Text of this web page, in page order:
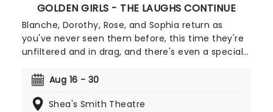
GOLDEN GIRLS - THE LAUGHS CONTINUE
Blanche, Dorothy, Rose, and Sophia return as
you've never seen them before, this time they're
unfiltered and in drag, and there's even a special
embark on their post-show journeys as written by
Big Easy Queens. Eric Swanson, who worked with
Aug 16 - 30
Shea's Smith Theatre